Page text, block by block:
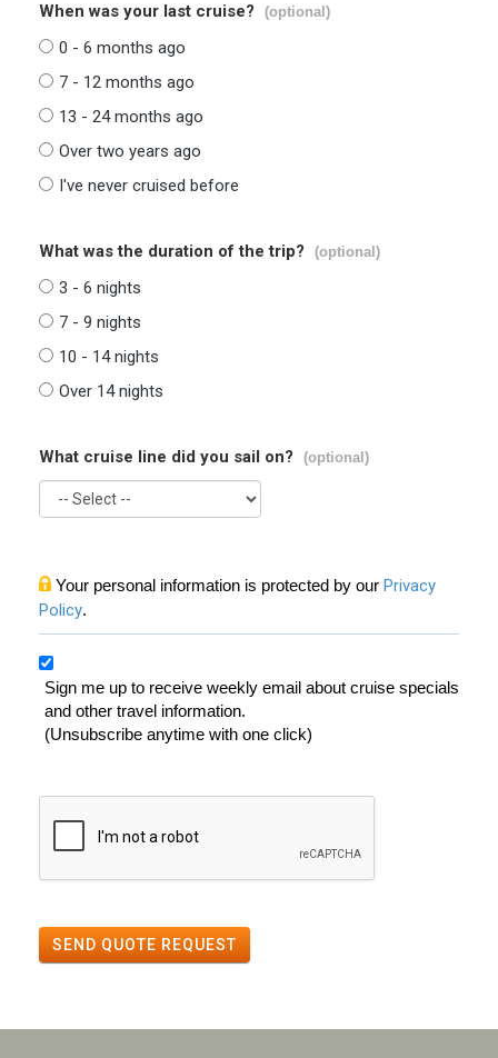
When was your last cruise? (optional)
0 - 6 months ago
7 - 12 months ago
13 - 24 months ago
Over two years ago
I've never cruised before
What was the duration of the trip? (optional)
3 - 6 nights
7 - 9 nights
10 - 14 nights
Over 14 nights
What cruise line did you sail on? (optional)
Your personal information is protected by our Privacy
Policy.
Sign me up to receive weekly email about cruise specials
and other travel information.
(Unsubscribe anytime with one click)
SEND QUOTE REQUEST